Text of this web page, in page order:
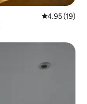
4.95 out of 5
4.95 (19)